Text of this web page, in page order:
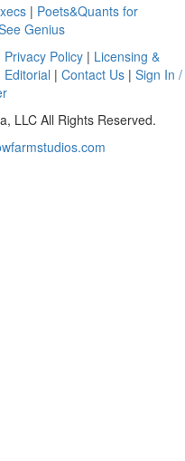
| Poets&Quants for
Genius
Privacy Policy | Licensing &
Editorial | Contact Us| Sign In /
LLC All Rights Reserved.